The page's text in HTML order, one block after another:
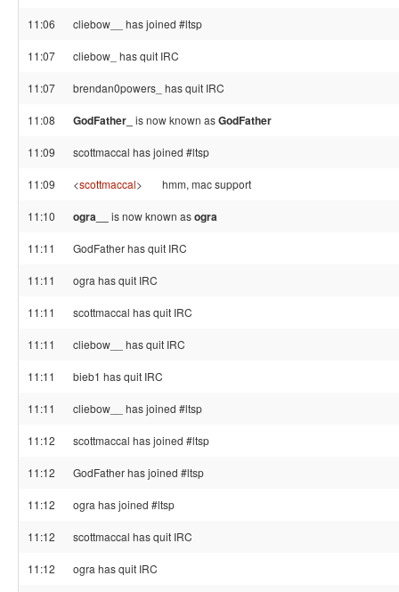
11:06 cliebow__ has joined #ltsp
11:07 cliebow_ has quit IRC
11:07 brendan0powers_ has quit IRC
11:08 GodFather_ is now known asGodFather
11:09 scottmaccal has joined #ltsp
11:09 <scottmaccal> hmm, mac support
11:10 ogra__ is now known asogra
11:11 GodFather has quit IRC
11:11 ogra has quit IRC
11:11 scottmaccal has quit IRC
11:11 cliebow__ has quit IRC
11:11 bieb1 has quit IRC
11:11 cliebow__ has joined #ltsp
11:12 scottmaccal has joined #ltsp
11:12 GodFather has joined #ltsp
11:12 ogra has joined #ltsp
11:12 scottmaccal has quit IRC
11:12 ogra has quit IRC